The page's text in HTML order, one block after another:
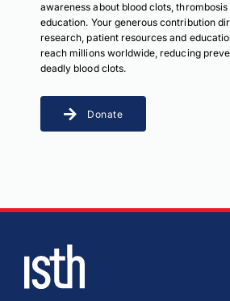
awareness about blood clots,
education. Your generous contribution
research, patient resources and
reach millions worldwide, reducing
deadly blood clots.
Donate